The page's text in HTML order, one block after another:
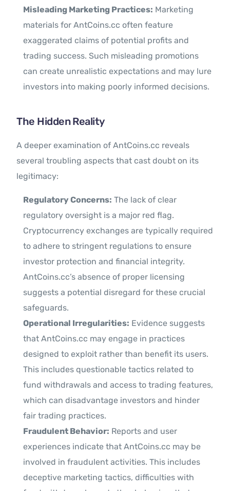
Misleading Marketing Practices: Marketing
materials for AntCoins.cc often feature
exaggerated claims of potential profits and
trading success. Such misleading promotions
can create unrealistic expectations and may lure
investors into making poorly informed decisions.
The Hidden Reality
A deeper examination of AntCoins.cc reveals
several troubling aspects that cast doubt on its
legitimacy:
Regulatory Concerns: The lack of clear
regulatory oversight is a major red flag.
Cryptocurrency exchanges are typically required
to adhere to stringent regulations to ensure
investor protection and financial integrity.
AntCoins.cc’s absence of proper licensing
suggests a potential disregard for these crucial
safeguards.
Operational Irregularities: Evidence suggests
that AntCoins.cc may engage in practices
designed to exploit rather than benefit its users.
This includes questionable tactics related to
fund withdrawals and access to trading features,
which can disadvantage investors and hinder
fair trading practices.
Fraudulent Behavior: Reports and user
experiences indicate that AntCoins.cc may be
involved in fraudulent activities. This includes
deceptive marketing tactics, difficulties with